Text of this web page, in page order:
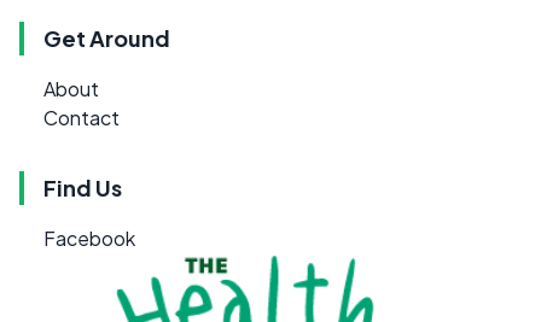
Get Around
About
Contact
Find Us
Facebook